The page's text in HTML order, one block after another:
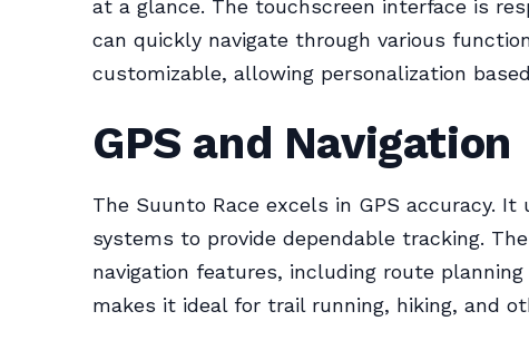
at a glance. The touchscreen interface is
can quickly navigate through various
customizable, allowing personalization
GPS and Navigation
The Suunto Race excels in GPS accuracy.
systems to provide dependable tracking.
navigation features, including route
makes it ideal for trail running, hiking, and